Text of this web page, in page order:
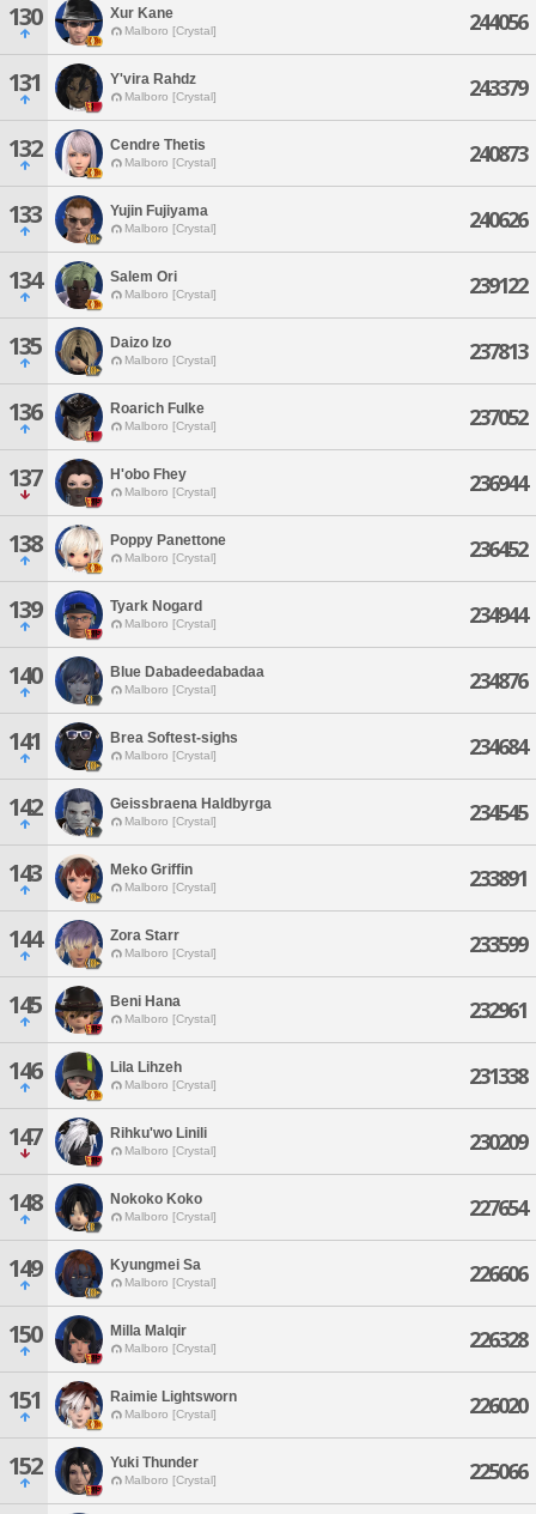
130 Xur Kane
Malboro [Crystal] 244056
131 Y'vira Rahdz
Malboro [Crystal] 243379
132 Cendre Thetis
Malboro [Crystal] 240873
133 Yujin Fujiyama
Malboro [Crystal] 240626
134 Salem Ori
Malboro [Crystal] 239122
135 Daizo Izo
Malboro [Crystal] 237813
136 Roarich Fulke
Malboro [Crystal] 237052
137 H'obo Fhey
Malboro [Crystal] 236944
138 Poppy Panettone
Malboro [Crystal] 236452
139 Tyark Nogard
Malboro [Crystal] 234944
140 Blue Dabadeedabadaa
Malboro [Crystal] 234876
141 Brea Softest-sighs
Malboro [Crystal] 234684
142 Geissbraena Haldbyrga
Malboro [Crystal] 234545
143 Meko Griffin
Malboro [Crystal] 233891
144 Zora Starr
Malboro [Crystal] 233599
145 Beni Hana
Malboro [Crystal] 232961
146 Lila Lihzeh
Malboro [Crystal] 231338
147 Rihku'wo Linili
Malboro [Crystal] 230209
148 Nokoko Koko
Malboro [Crystal] 227654
149 Kyungmei Sa
Malboro [Crystal] 226606
150 Milla Malqir
Malboro [Crystal] 226328
151 Raimie Lightsworn
Malboro [Crystal] 226020
152 Yuki Thunder
Malboro [Crystal] 225066